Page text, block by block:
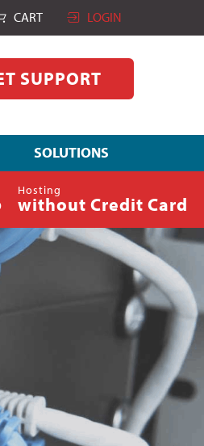
CART LOGIN
SUPPORT
SOLUTIONS
Hosting
without Credit Card